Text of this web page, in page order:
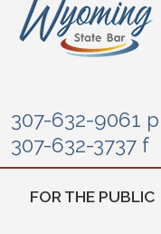
307-632-9061 p
307-632-3737 f
FOR THE PUBLIC